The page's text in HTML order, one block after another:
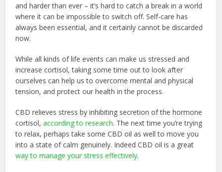
and harder than ever – it’s hard to catch a break in a world
where it can be impossible to switch off. Self-care has
always been essential, and it certainly cannot be discarded
now.
While all kinds of life events can make us stressed and
increase cortisol, taking some time out to look after
ourselves can help us to overcome mental and physical
tension, and protect our health in the process.
CBD relieves stress by inhibiting secretion of the hormone
cortisol,according to research. The next time you’re trying
to relax, perhaps take some CBD oil as well to move you
into a state of calm genuinely. Indeed CBD oil is a great
way to manage your stress effectively.